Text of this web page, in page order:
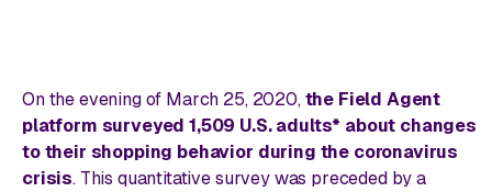
On the evening of March 25, 2020, the Field Agent
platform surveyed 1,509 U.S. adults* about changes
to their shopping behavior during the coronavirus
crisis. This quantitative survey was preceded by a